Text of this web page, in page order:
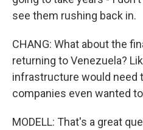
see them rushing back in.
CHANG: What about the
returning to Venezuela?
infrastructure would need
companies even wanted
MODELL: That's a great